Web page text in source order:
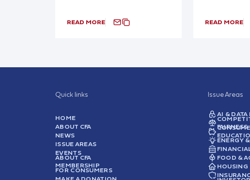
READ MORE READ MORE
Quick links
HOME
ABOUT CFA
NEWS
ISSUE AREAS
EVENTS
ABOUT CFA
MEMBERSHIP
FOR CONSUMERS
Issue Areas
AI & DATA
FAIRNESS
ENERGY
FOOD &
HOUSING